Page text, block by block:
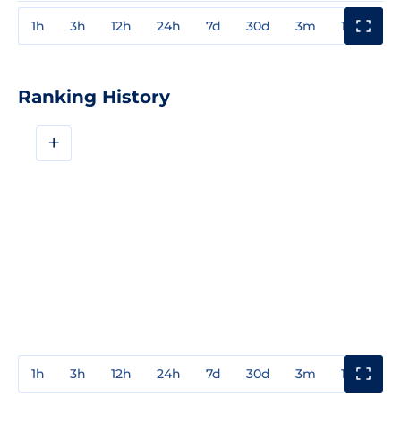
1h 3h 12h 24h 7d 30d 3m 1y
Ranking History
+
1h 3h 12h 24h 7d 30d 3m 1y